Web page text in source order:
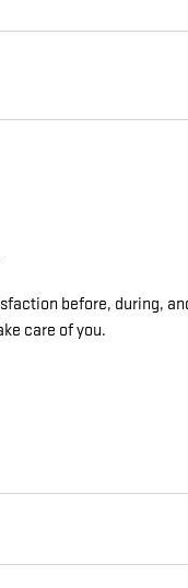
before, during,
care of you.